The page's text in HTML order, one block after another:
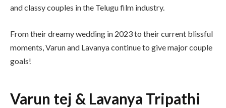
and classy couples in the Telugu film industry.
From their dreamy wedding in 2023 to their current blissful
moments, Varun and Lavanya continue to give major couple
goals!
Varun tej & Lavanya Tripathi